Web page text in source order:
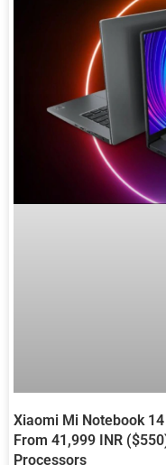
Xiaomi Mi Notebook
From 41,999 INR
Processors